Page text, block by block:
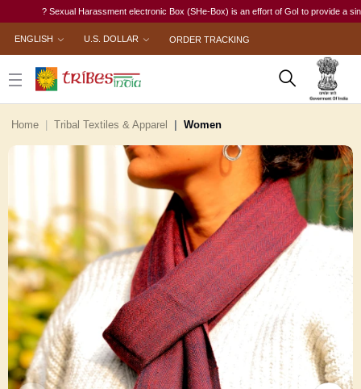
? Sexual Harassment electronic Box (SHe-Box) is an effort of GoI to provide a
ENGLISH U.S. DOLLAR ORDER TRACKING
Home Tribal Textiles & Apparel Women